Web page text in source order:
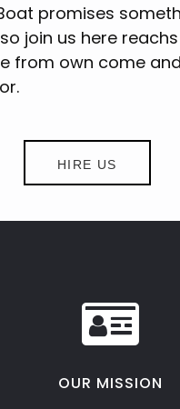
promises
join us here
from own come
HIRE US
OUR MISSION